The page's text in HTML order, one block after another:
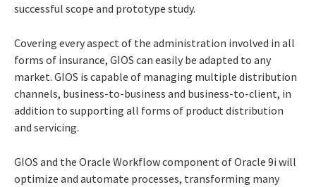
successful scope and prototype study.
Covering every aspect of the administration involved in all
forms of insurance, GIOS can easily be adapted to any
market. GIOS is capable of managing multiple distribution
channels, business-to-business and business-to-client, in
addition to supporting all forms of product distribution
and servicing.
GIOS and the Oracle Workflow component of Oracle 9i will
optimize and automate processes, transforming many